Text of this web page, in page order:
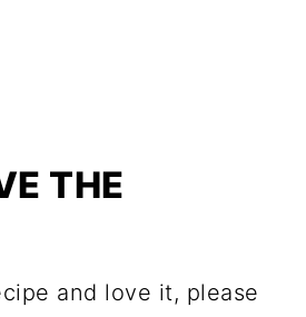
THE
and love it, please